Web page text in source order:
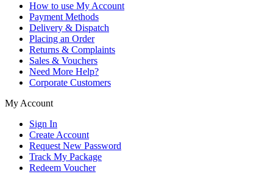
How to use My Account
Payment Methods
Delivery & Dispatch
Placing an Order
Returns & Complaints
Sales & Vouchers
Need More Help?
Corporate Customers
My Account
Sign In
Create Account
Request New Password
Track My Package
Redeem Voucher